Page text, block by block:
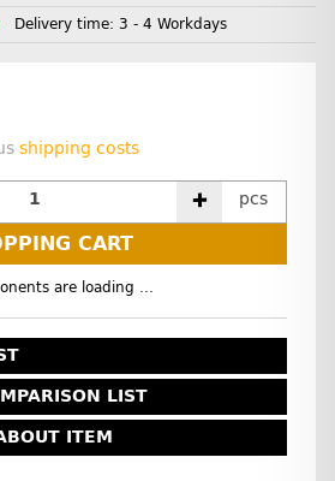
Delivery time: 3 - 4 Workdays
shipping costs
pcs
CART
are loading ...
LIST
ITEM